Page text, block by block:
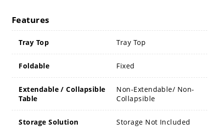
Features
Tray Top Tray Top
Foldable Fixed
Extendable / Collapsible
Table
Non-Extendable/ Non-
Collapsible
Storage Solution Storage Not Included